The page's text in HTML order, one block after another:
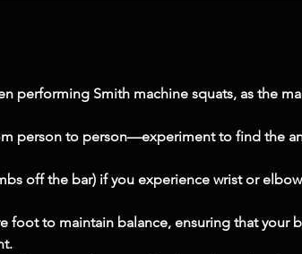
performing Smith machine squats, as the
person to person—experiment to find the
off the bar) if you experience wrist or
foot to maintain balance, ensuring that your